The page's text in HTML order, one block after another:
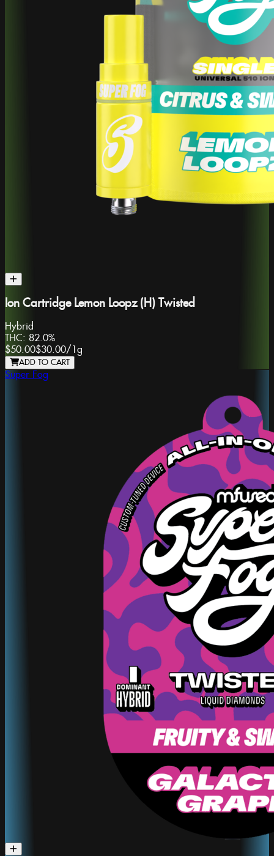
Ion Cartridge Lemon Loopz (H) Twisted
Hybrid
THC: 82.0%
$50.00$30.00/ 1g
ADD TO CART
Super Fog